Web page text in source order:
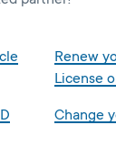
Renew
License
Change